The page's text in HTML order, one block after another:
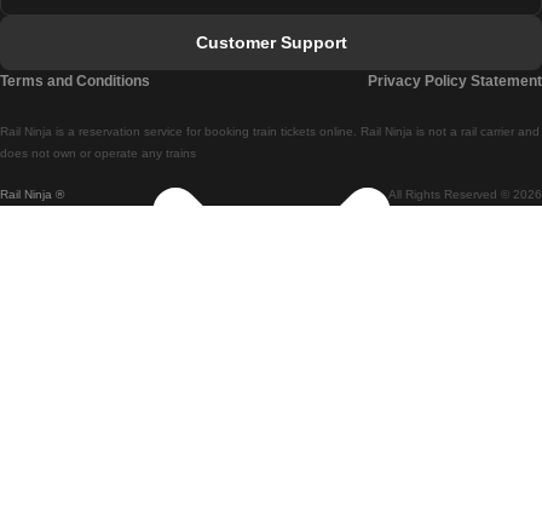
Rail Ninja ® All Rights Reserved © 2026
Rail Ninja is a reservation service for booking train tickets online. Rail Ninja is not a rail carrier and
does not own or operate any trains
Customer Support
Terms and Conditions Privacy Policy Statement